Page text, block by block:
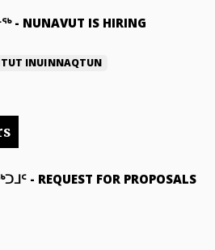
- NUNAVUT IS HIRING
INUINNAQTUN
- REQUEST FOR PROPOSALS